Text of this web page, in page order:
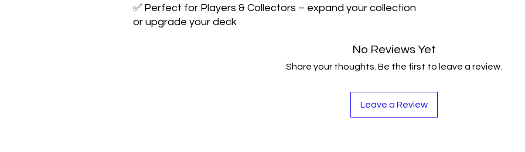
✅ Perfect for Players & Collectors – expand your collection
or upgrade your deck
No Reviews Yet
Share your thoughts. Be the first to leave a review.
Leave a Review